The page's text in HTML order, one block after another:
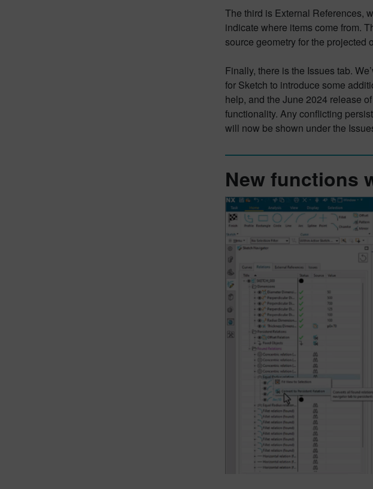
The third is External References,
indicate where items come from.
source geometry for the projected
Finally, there is the Issues tab.
for Sketch to introduce some
help, and the June 2024 release
functionality. Any conflicting
will now be shown under the
New functions